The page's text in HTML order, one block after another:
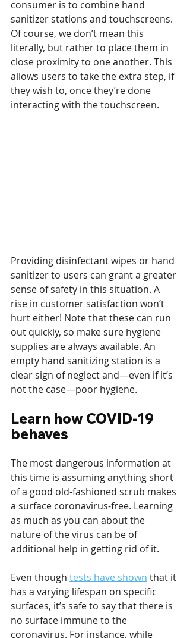
consumer is to combine hand
sanitizer stations and touchscreens.
Of course, we don’t mean this
literally, but rather to place them in
close proximity to one another. This
allows users to take the extra step, if
they wish to, once they’re done
interacting with the touchscreen.
Providing disinfectant wipes or hand
sanitizer to users can grant a greater
sense of safety in this situation. A
rise in customer satisfaction won’t
hurt either! Note that these can run
out quickly, so make sure hygiene
supplies are always available. An
empty hand sanitizing station is a
clear sign of neglect and—even if it’s
not the case—poor hygiene.
Learn how COVID-19
behaves
The most dangerous information at
this time is assuming anything short
of a good old-fashioned scrub makes
a surface coronavirus-free. Learning
as much as you can about the
nature of the virus can be of
additional help in getting rid of it.
Even though tests have shown that it
has a varying lifespan on specific
surfaces, it’s safe to say that there is
no surface immune to the
coronavirus. For instance, while